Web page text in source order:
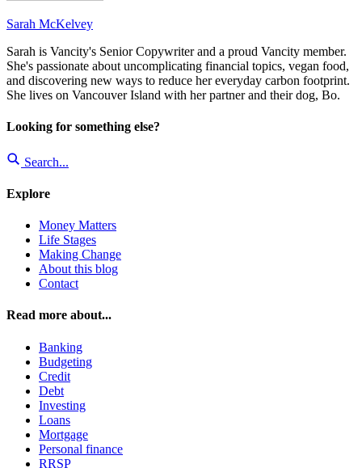
Sarah McKelvey
Sarah is Vancity's Senior Copywriter and a proud Vancity member.
She's passionate about uncomplicating financial topics, vegan food,
and discovering new ways to reduce her everyday carbon footprint.
She lives on Vancouver Island with her partner and their dog, Bo.
Looking for something else?
Search...
Explore
Money Matters
Life Stages
Making Change
About this blog
Contact
Read more about...
Banking
Budgeting
Credit
Debt
Investing
Loans
Mortgage
Personal finance
RRSP